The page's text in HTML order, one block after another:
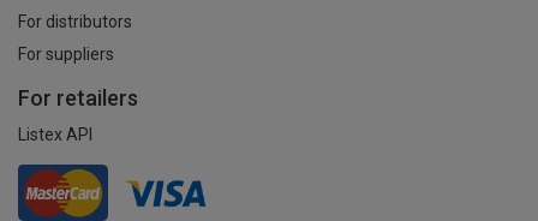
For distributors
For suppliers
For retailers
Listex API